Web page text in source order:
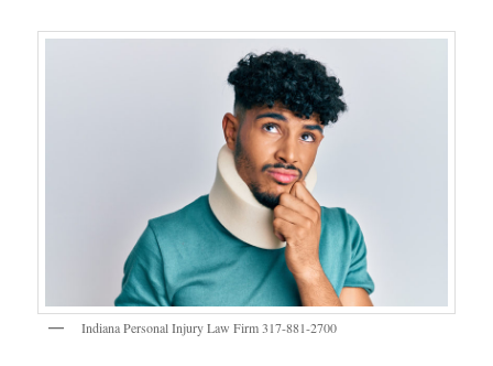
Indiana Personal Injury Law Firm 317-881-2700